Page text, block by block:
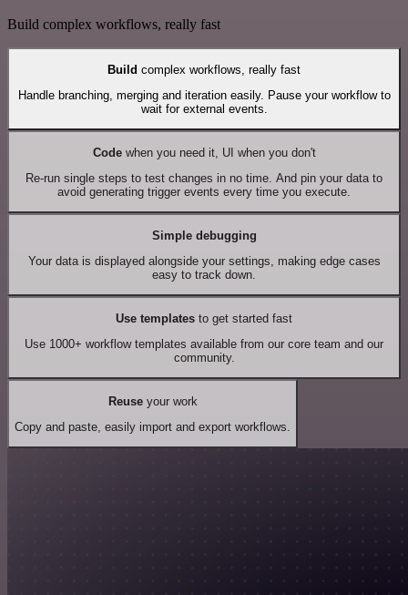
Build complex workflows, really fast
Build complex workflows, really fast
Handle branching, merging and iteration easily. Pause your workflow to
wait for external events.
Codewhen you need it, UI when you don't
Re-run single steps to test changes in no time. And pin your data to
avoid generating trigger events every time you execute.
Simple debugging
Your data is displayed alongside your settings, making edge cases
easy to track down.
Use templates to get started fast
Use 1000+ workflow templates available from our core team and our
community.
Reuseyour work
Copy and paste, easily import and export workflows.